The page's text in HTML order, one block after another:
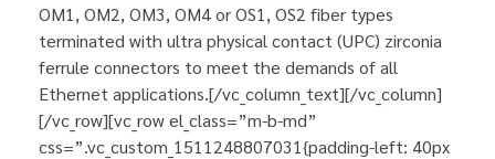
OM1, OM2, OM3, OM4 or OS1, OS2 fiber types
terminated with ultra physical contact (UPC) zirconia
ferrule connectors to meet the demands of all
Ethernet applications.[/vc_column_text][/vc_column]
[/vc_row][vc_row el_class=”m-b-md”
css=”.vc_custom_1511248807031{padding-left: 40px